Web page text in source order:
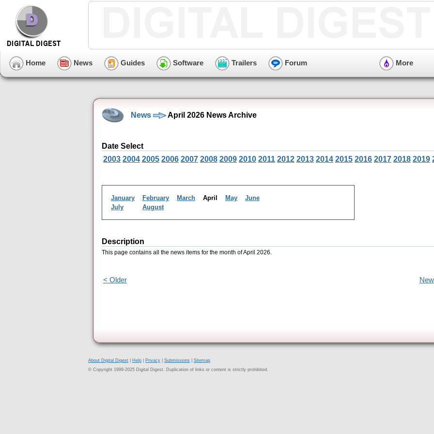
Home News Guides Software Trailers Forum More
News April 2026 News Archive
Date Select
2003 2004 2005 2006 2007 2008 2009 2010 2011 2012 2013 2014 2015 2016 2017 2018 2019
January February March April May
June
July
August
Description
This page contains all the news items for the month of April 2026.
< Older
About Digital Digest Help Privacy Submissions
Sitemap
© Copyright 1999-2025 Digital Digest. Duplication of links or content is strictly prohibited.